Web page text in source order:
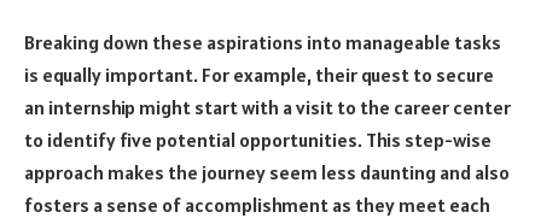
Breaking down these aspirations into manageable tasks
is equally important. For example, their quest to secure
an internship might start with a visit to the career center
to identify five potential opportunities. This step-wise
approach makes the journey seem less daunting and also
fosters a sense of accomplishment as they meet each